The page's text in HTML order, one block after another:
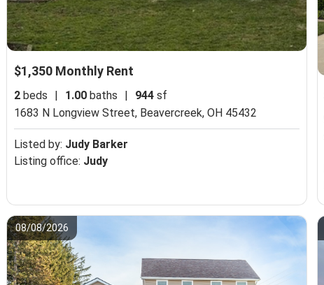
$1,350 Monthly Rent
2 beds | 1.00 baths | 944 sf
1683 N Longview Street, Beavercreek, OH 45432
Listed by: Judy Barker
Listing office: Judy
08/08/2026